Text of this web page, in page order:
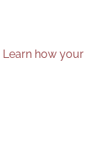
Learn how your